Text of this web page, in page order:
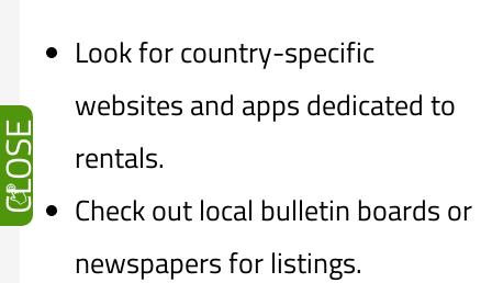
Look for country-specific
websites and apps dedicated to
rentals.
Check out local bulletin boards or
newspapers for listings.